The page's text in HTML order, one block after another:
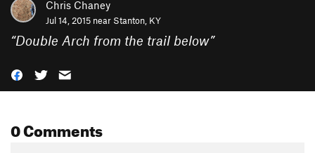
Chris Chaney
Jul 14, 2015 near Stanton, KY
“Double Arch from the trail below”
0 Comments